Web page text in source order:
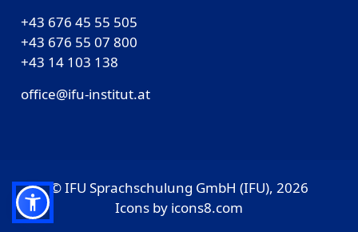
+43 676 45 55 505
+43 676 55 07 800
‎+43 14 103 138
office@ifu-institut.at
© IFU Sprachschulung GmbH (IFU), 2026
Icons by icons8.com